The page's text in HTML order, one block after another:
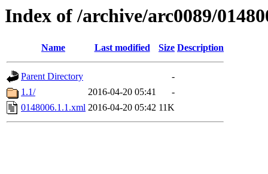
Index of /archive/arc0089/
Name Last modified Size Description
Parent Directory
-
1.1/
2016-04-20 05:41
-
0148006.1.1.xml 2016-04-20 05:42 11K